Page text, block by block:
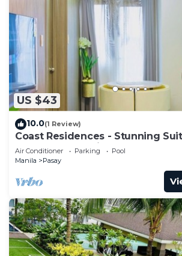
US $43
10.0(1 Review)
Coast Residences - Stunning
Balcony Pasay City
Air Conditioner Parking
Pool
Manila
Pasay